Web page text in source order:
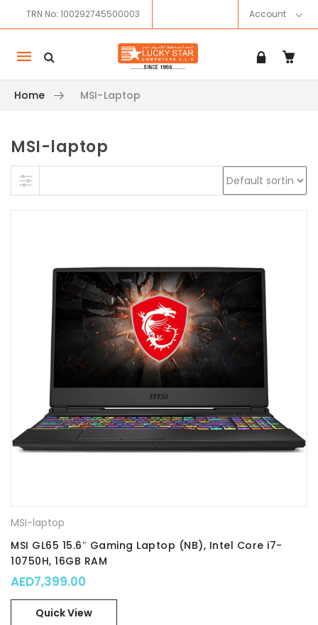
TRN No: 100292745500003 Account
Mobile
navigation
Home MSI-Laptop
Skip to content
MSI-laptop
MSI-laptop
MSI GL65 15.6″ Gaming Laptop (NB), Intel Core i7-
10750H, 16GB RAM
AED7,399.00
Quick View